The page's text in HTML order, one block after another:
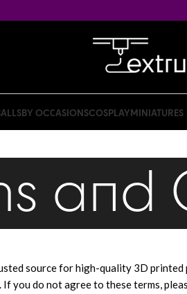
BY OCCASIONSCOSPLAYMINIATURES
and
trusted source for high-quality 3D
you do not agree to these terms,